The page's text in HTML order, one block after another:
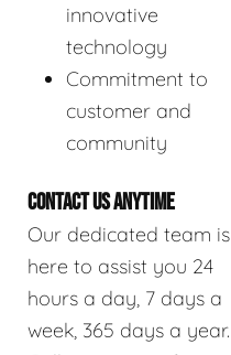
innovative
technology
Commitment to
customer and
community
CONTACT US ANYTIME
Our dedicated team is
here to assist you 24
hours a day, 7 days a
week, 365 days a year.